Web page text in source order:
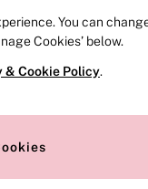
You can
Cookies’ below.
& Cookie Policy.